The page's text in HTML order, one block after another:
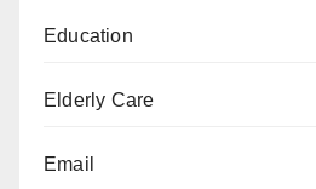
Education
Elderly Care
Email